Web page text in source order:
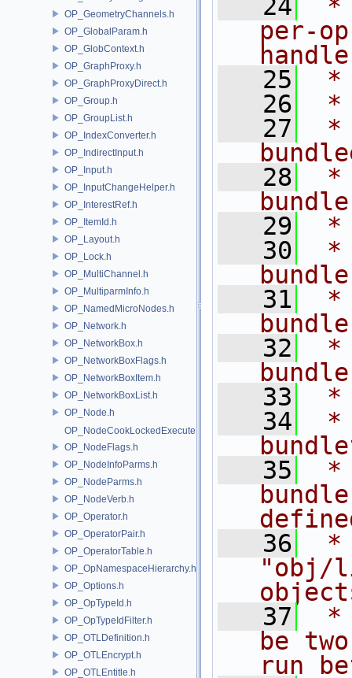
OP_GeometryChannels.h
OP_GlobalParam.h
OP_GlobContext.h
OP_GraphProxy.h
OP_GraphProxyDirect.h
OP_Group.h
OP_GroupList.h
OP_IndexConverter.h
OP_IndirectInput.h
OP_Input.h
OP_InputChangeHelper.h
OP_InterestRef.h
OP_ItemId.h
OP_Layout.h
OP_Lock.h
OP_MultiChannel.h
OP_MultiparmInfo.h
OP_NamedMicroNodes.h
OP_Network.h
OP_NetworkBox.h
OP_NetworkBoxFlags.h
OP_NetworkBoxItem.h
OP_NetworkBoxList.h
OP_Node.h
OP_NodeCookLockedExecute.h
OP_NodeFlags.h
OP_NodeInfoParms.h
OP_NodeParms.h
OP_NodeVerb.h
OP_Operator.h
OP_OperatorPair.h
OP_OperatorTable.h
OP_OpNamespaceHierarchy.h
OP_Options.h
OP_OpTypeId.h
OP_OpTypeIdFilter.h
OP_OTLDefinition.h
OP_OTLEncrypt.h
OP_OTLEntitle.h
   24
*
per-
   25
*
   26
*
   27
*
   28
*
   29
*
   30
*
   31
*
   32
*
   33
*
   34
*
   35
*
   36
*
"obj/
   37
*
be
run